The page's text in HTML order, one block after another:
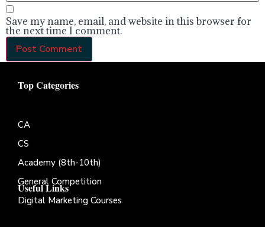
Save my name, email, and website in this browser for
the next time I comment.
Top Categories
CA
CS
Academy (8th-10th)
General Competition
Digital Marketing Courses
Useful Links